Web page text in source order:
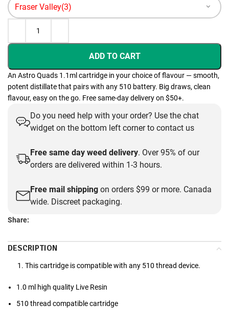
ADD TO CART
An Astro Quads 1.1ml cartridge in your choice of flavour — smooth,
potent distillate that pairs with any 510 battery. Big draws, clean
flavour, easy on the go. Free same-day delivery on $50+.
Do you need help with your order? Use the chat
widget on the bottom left corner to contact us
Free same day weed delivery. Over 95% of our
orders are delivered within 1-3 hours.
Free mail shipping on orders $99 or more. Canada
wide. Discreet packaging.
Share:
DESCRIPTION
This cartridge is compatible with any 510 thread device.
1.0 ml high quality Live Resin
510 thread compatible cartridge